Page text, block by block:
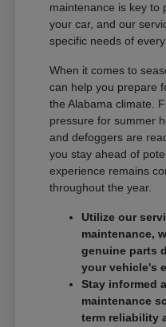
maintenance is key to
your car, and our
specific needs of
When it comes to
can help you prepare
the Alabama climate.
pressure for summer
and defoggers are
you stay ahead of
experience remains
throughout the year.
Utilize our
maintenance,
genuine parts
your vehicle's
Stay informed
maintenance
term reliability